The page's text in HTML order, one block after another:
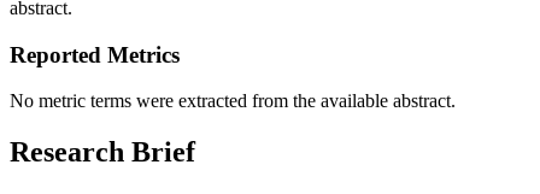
abstract.
Reported Metrics
No metric terms were extracted from the available abstract.
Research Brief